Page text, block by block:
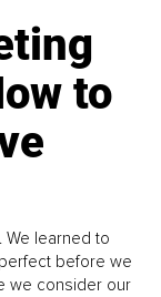
to
We learned to
before we
we consider our